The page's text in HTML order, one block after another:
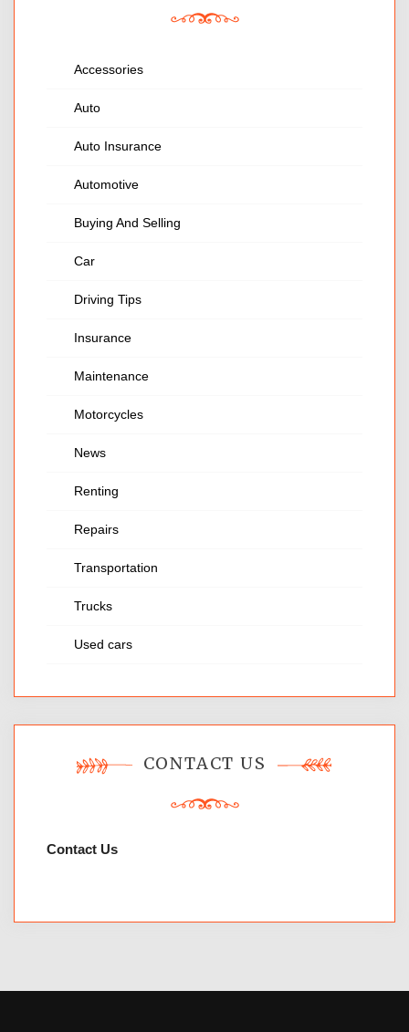
Accessories
Auto
Auto Insurance
Automotive
Buying And Selling
Car
Driving Tips
Insurance
Maintenance
Motorcycles
News
Renting
Repairs
Transportation
Trucks
Used cars
CONTACT US
Contact Us